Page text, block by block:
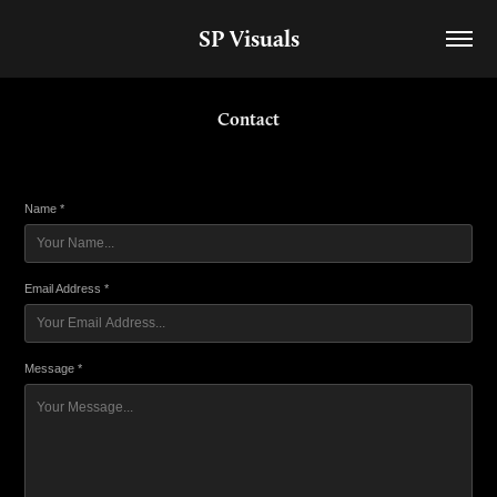
SP Visuals
Contact
Name *
Email Address *
Message *